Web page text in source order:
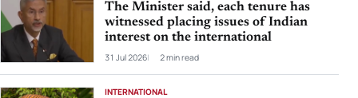
The Minister said, each tenure has
witnessed placing issues of Indian
interest on the international
31 Jul 2026 2 min read
INTERNATIONAL